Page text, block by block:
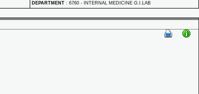
DEPARTMENT : 6760 - INTERNAL MEDICINE G.I.LAB